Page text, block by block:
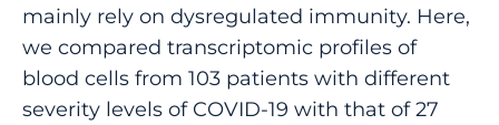
mainly rely on dysregulated immunity. Here,
we compared transcriptomic profiles of
blood cells from 103 patients with different
severity levels of COVID-19 with that of 27